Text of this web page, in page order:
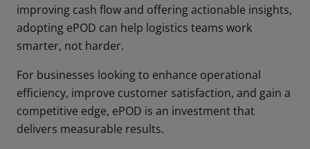
improving cash flow and offering actionable insights,
adopting ePOD can help logistics teams work
smarter, not harder.
For businesses looking to enhance operational
efficiency, improve customer satisfaction, and gain a
competitive edge, ePOD is an investment that
delivers measurable results.